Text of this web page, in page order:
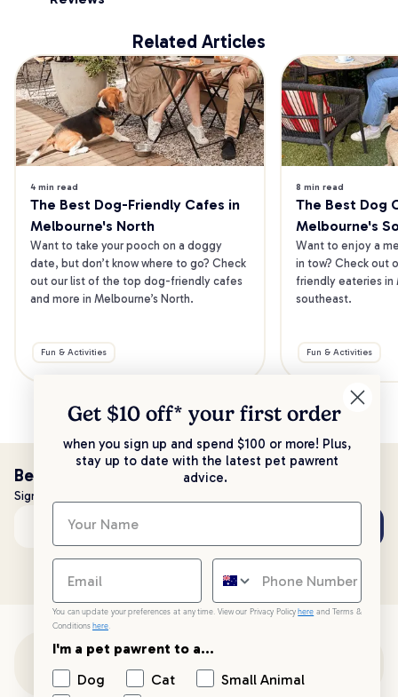
Related Articles
4 min read
The Best Dog-Friendly Cafes in
Melbourne's North
Want to take your pooch on a doggy
date, but don’t know where to go? Check
out our list of the top dog-friendly cafes
and more in Melbourne’s North.
Fun & Activities
8 min read
The Best Dog
Melbourne's
Want to enjoy a
in tow? Check out
friendly eateries in
southeast.
Fun & Activities
Be the first to know!
Sign up to stay up to date with all things PetPost
Email address
Get $10 off* your first order
when you sign up and spend $100 or more! Plus,
stay up to date with the latest pet pawrent
advice.
You can update your preferences at any time. View our Privacy Policy here and Terms &
Conditions here.
I'm a pet pawrent to a...
Dog
Cat
Small Animal